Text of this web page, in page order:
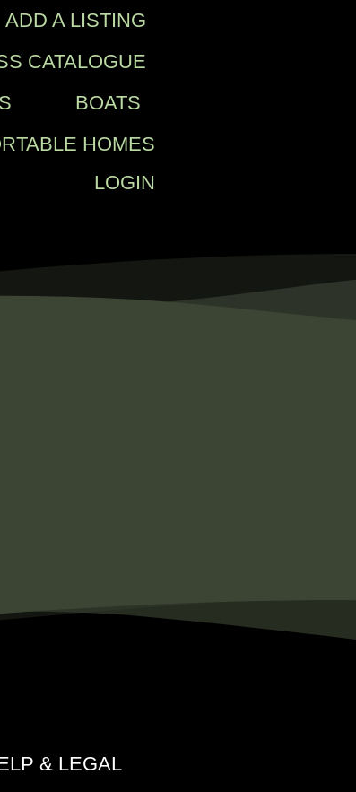
ADD A LISTING
CATALOGUE
BOATS
HOMES
LOGIN
& LEGAL